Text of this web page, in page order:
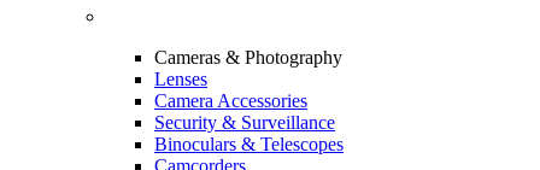
Cameras & Photography
Lenses
Camera Accessories
Security & Surveillance
Binoculars & Telescopes
Camcorders